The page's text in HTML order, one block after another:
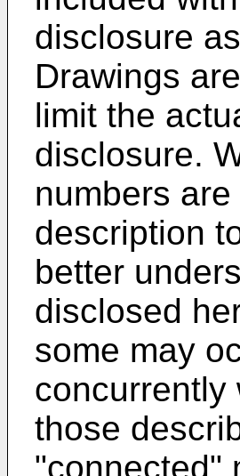
disclosure
Drawings
limit the
disclosure.
numbers
description
better
disclosed
some may
concurrently
those
"connected"